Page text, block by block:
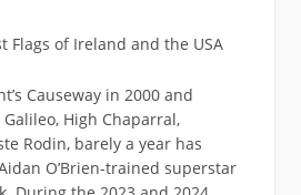
Causeway in 2000 and
High Chaparral,
Rodin, barely a year has
O’Brien-trained superstar